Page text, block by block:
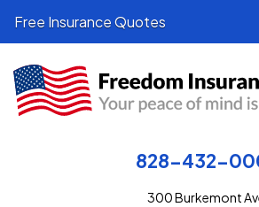
828-432-
300 Burkemont
Free Insurance Quotes